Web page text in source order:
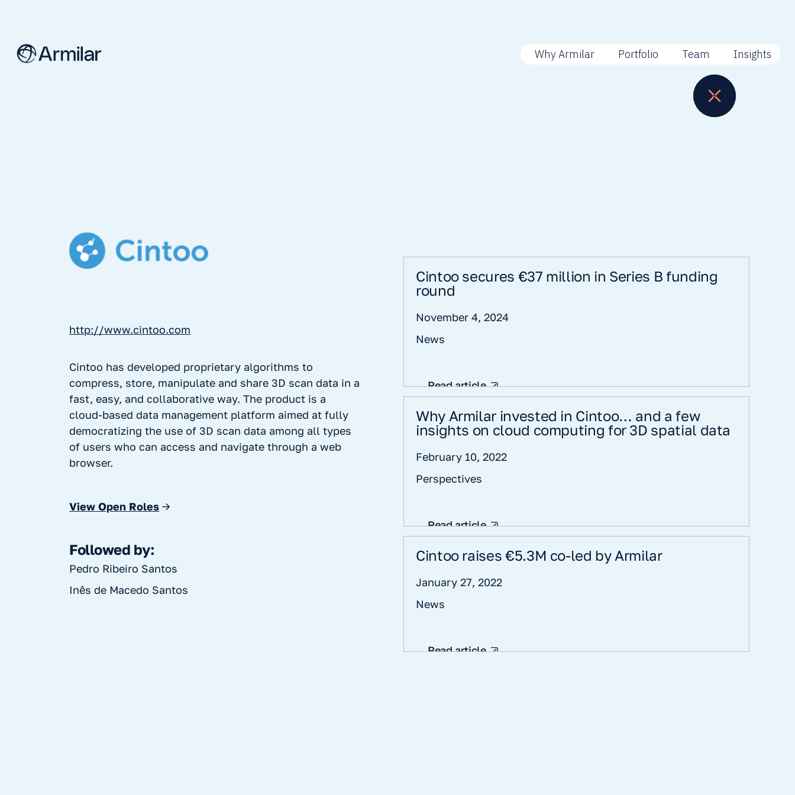
Why Armilar Portfolio Team Insights
http://www.cintoo.com
Cintoo has developed proprietary algorithms to
compress, store, manipulate and share 3D scan data in a
fast, easy, and collaborative way. The product is a
cloud-based data management platform aimed at fully
democratizing the use of 3D scan data among all types
of users who can access and navigate through a web
browser.
View Open Roles →
Followed by:
Pedro Ribeiro Santos
Inês de Macedo Santos
Cintoo secures €37 million in Series B funding
round
November 4, 2024
News
Read article
Why Armilar invested in Cintoo… and a few
insights on cloud computing for 3D spatial data
February 10, 2022
Perspectives
Read article
Cintoo raises €5.3M co-led by Armilar
January 27, 2022
News
Read article